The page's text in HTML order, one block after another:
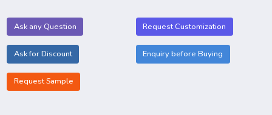
Ask any Question Request Customization
Ask for Discount Enquiry before Buying
Request Sample